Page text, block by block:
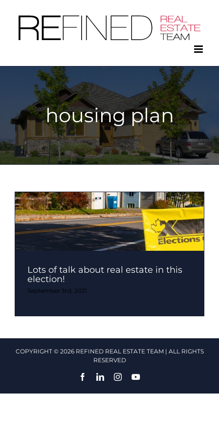
content
housing plan
Lots of talk about real estate in this
election!
September 3rd, 2021
COPYRIGHT © 2026 REFINED REAL ESTATE TEAM | ALL RIGHTS
RESERVED
FacebookLinkedInInstagramYouTube